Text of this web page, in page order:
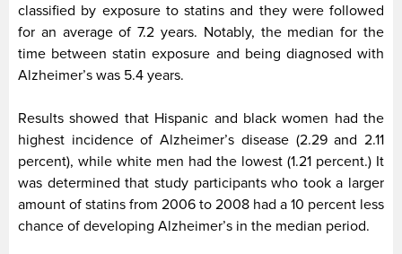
classified by exposure to statins and they were followed
for an average of 7.2 years. Notably, the median for the
time between statin exposure and being diagnosed with
Alzheimer’s was 5.4 years.
Results showed that Hispanic and black women had the
highest incidence of Alzheimer’s disease (2.29 and 2.11
percent), while white men had the lowest (1.21 percent.) It
was determined that study participants who took a larger
amount of statins from 2006 to 2008 had a 10 percent less
chance of developing Alzheimer’s in the median period.